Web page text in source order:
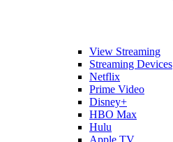
View Streaming
Streaming Devices
Netflix
Prime Video
Disney+
HBO Max
Hulu
Apple TV